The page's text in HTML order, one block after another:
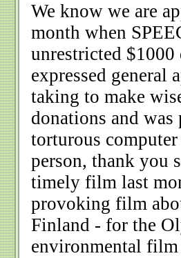
We know we are
month when
unrestricted
expressed general
taking to make
donations and
torturous
person, thank you
timely film last
provoking film
Finland - for the
environmental